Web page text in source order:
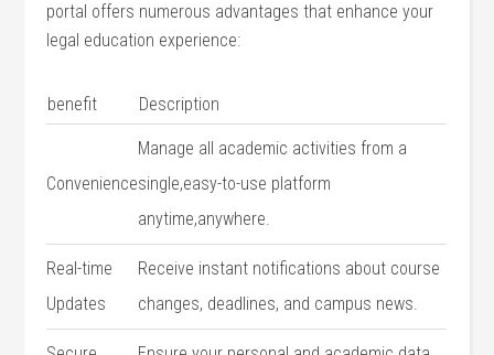
portal ⁢offers numerous advantages that enhance your
legal education experience:
benefit Description
Convenience
Manage ⁣all academic activities from​ a
single,easy-to-use⁣ platform
anytime,anywhere.
Real-time
Updates
Receive instant notifications about course
changes, deadlines, and ⁣campus news.